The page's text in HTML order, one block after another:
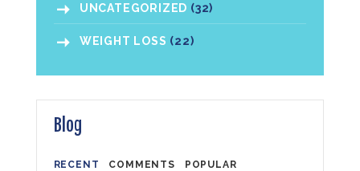
UNCATEGORIZED (32)
WEIGHT LOSS (22)
Blog
RECENT COMMENTS POPULAR